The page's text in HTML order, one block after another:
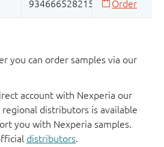
you can order samples via our
account with Nexperia our
distributors is available
you with Nexperia samples.
distributors.